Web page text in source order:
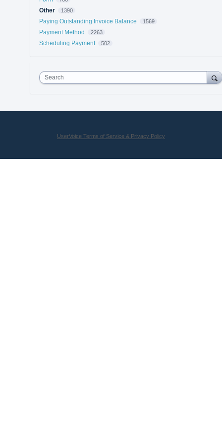
Other 1390
Paying Outstanding Invoice Balance 1569
Payment Method 2263
Scheduling Payment 502
Search
UserVoice Terms of Service & Privacy Policy